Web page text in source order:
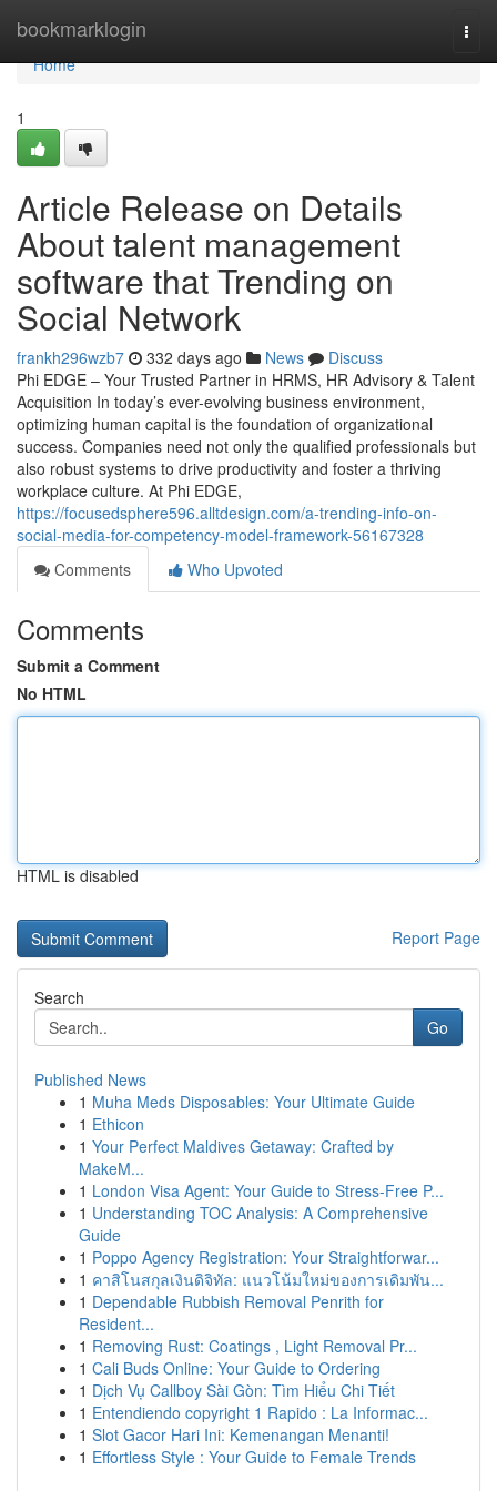
bookmarklogin
Home
Home
1
Article Release on Details
About talent management
software that Trending on
Social Network
frankh296wzb7 332 days ago News
Discuss
Phi EDGE – Your Trusted Partner in HRMS, HR Advisory & Talent
Acquisition In today’s ever-evolving business environment,
optimizing human capital is the foundation of organizational
success. Companies need not only the qualified professionals but
also robust systems to drive productivity and foster a thriving
workplace culture. At Phi EDGE,
https://focusedsphere596.alltdesign.com/a-trending-info-on-
social-media-for-competency-model-framework-56167328
Comments
Who Upvoted
Comments
Submit a Comment
No HTML
HTML is disabled
Report Page
Search
Go
Published News
1 Muha Meds Disposables: Your Ultimate Guide
1 Ethicon
1 Your Perfect Maldives Getaway: Crafted by
MakeM...
1 London Visa Agent: Your Guide to Stress-Free P...
1 Understanding TOC Analysis: A Comprehensive
Guide
1 Poppo Agency Registration: Your Straightforwar...
1 คาสิโนสกุลเงินดิจิทัล: แนวโน้มใหม่ของการเดิมพัน...
1 Dependable Rubbish Removal Penrith for
Resident...
1 Removing Rust: Coatings , Light Removal Pr...
1 Cali Buds Online: Your Guide to Ordering
1 Dịch Vụ Callboy Sài Gòn: Tìm Hiểu Chi Tiết
1 Entendiendo copyright 1 Rapido : La Informac...
1 Slot Gacor Hari Ini: Kemenangan Menanti!
1 Effortless Style : Your Guide to Female Trends